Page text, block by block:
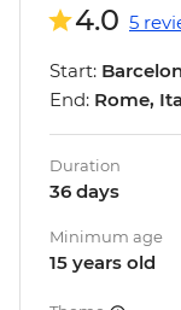
4.0 5
Start:
End: Rome,
Duration
36 days
Minimum age
15 years old